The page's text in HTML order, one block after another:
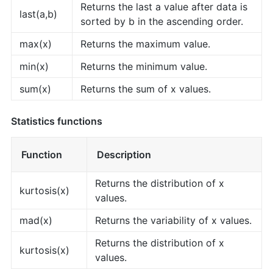
last(a,b)
Returns the last a value after data is
sorted by b in the ascending order.
max(x)
Returns the maximum value.
min(x)
Returns the minimum value.
sum(x)
Returns the sum of x values.
Statistics functions
Function Description
kurtosis(x)
Returns the distribution of x
values.
mad(x)
Returns the variability of x values.
kurtosis(x)
Returns the distribution of x
values.